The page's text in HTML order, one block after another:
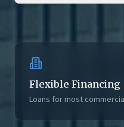
Flexible Financing
Loans for most